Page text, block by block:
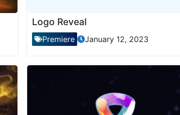
Logo Reveal
Premiere January 12, 2023